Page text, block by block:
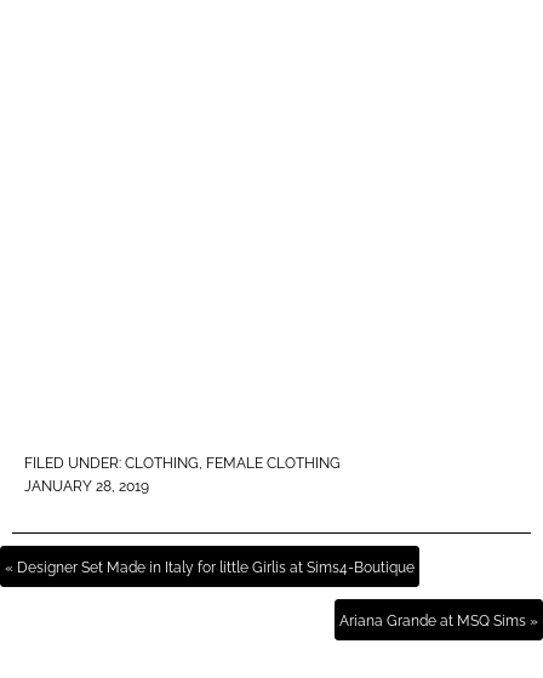
FILED UNDER: CLOTHING FEMALE CLOTHING
JANUARY 28, 2019
« Designer Set Made in Italy for little Girlis at Sims4-Boutique
Ariana Grande at MSQ Sims »